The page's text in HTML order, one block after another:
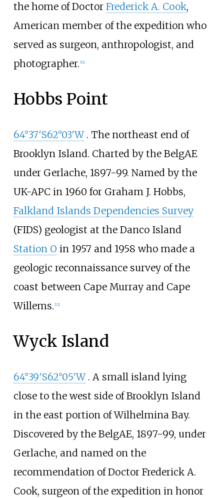
the home of Doctor Frederick A. Cook,
American member of the expedition who
served as surgeon, anthropologist, and
photographer. 11]
Hobbs Point
64°37′S62°03′W . The northeast end of
Brooklyn Island. Charted by the BelgAE
under Gerlache, 1897-99. Named by the
UK-APC in 1960 for Graham J. Hobbs,
Falkland Islands Dependencies Survey
(FIDS) geologist at the Danco Island
Station O in 1957 and 1958 who made a
geologic reconnaissance survey of the
coast between Cape Murray and Cape
Willems. 12]
Wyck Island
64°39′S62°05′W . A small island lying
close to the west side of Brooklyn Island
in the east portion of Wilhelmina Bay.
Discovered by the BelgAE, 1897-99, under
Gerlache, and named on the
recommendation of Doctor Frederick A.
Cook, surgeon of the expedition in honor